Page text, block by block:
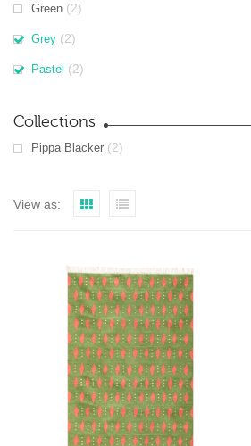
Green (2)
Grey (2)
Pastel (2)
Collections
Pippa Blacker (2)
View as: